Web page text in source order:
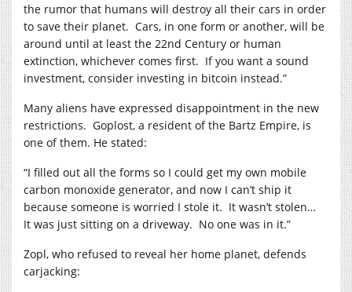
the rumor that humans will destroy all their cars in order
to save their planet. Cars, in one form or another, will be
around until at least the 22nd Century or human
extinction, whichever comes first. If you want a sound
investment, consider investing in bitcoin instead.”
Many aliens have expressed disappointment in the new
restrictions. Goplost, a resident of the Bartz Empire, is
one of them. He stated:
“I filled out all the forms so I could get my own mobile
carbon monoxide generator, and now I can’t ship it
because someone is worried I stole it. It wasn’t stolen…
It was just sitting on a driveway. No one was in it.”
Zopl, who refused to reveal her home planet, defends
carjacking: